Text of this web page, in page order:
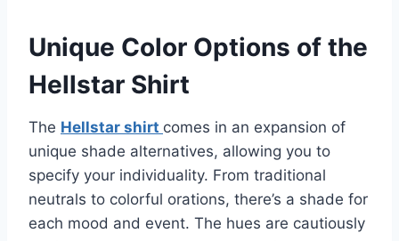
Unique Color Options of the
Hellstar Shirt
The Hellstar shirt comes in an expansion of
unique shade alternatives, allowing you to
specify your individuality. From traditional
neutrals to colorful orations, there’s a shade for
each mood and event. The hues are cautiously